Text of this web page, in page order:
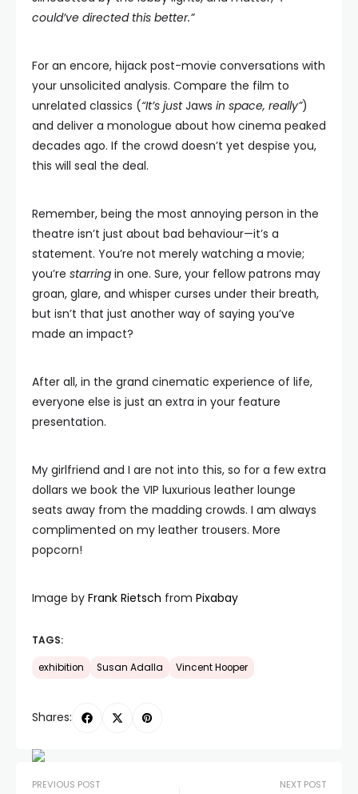
could’ve directed this better.”
For an encore, hijack post-movie conversations with
your unsolicited analysis. Compare the film to
unrelated classics (“It’s justJaws in space, really”)
and deliver a monologue about how cinema peaked
decades ago. If the crowd doesn’t yet despise you,
this will seal the deal.
Remember, being the most annoying person in the
theatre isn’t just about bad behaviour—it’s a
statement. You’re not merely watching a movie;
you’re starring in one. Sure, your fellow patrons may
groan, glare, and whisper curses under their breath,
but isn’t that just another way of saying you’ve
made an impact?
After all, in the grand cinematic experience of life,
everyone else is just an extra in your feature
presentation.
My girlfriend and I are not into this, so for a few extra
dollars we book the VIP luxurious leather lounge
seats away from the madding crowds. I am always
complimented on my leather trousers. More
popcorn!
Image by Frank Rietsch from Pixabay
TAGS:
exhibition Susan Adalla Vincent Hooper
Shares:
PREVIOUS POST NEXT POST